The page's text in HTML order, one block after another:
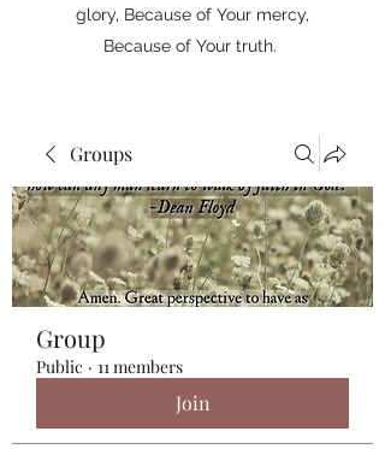
glory, Because of Your mercy,
Because of Your truth.
Groups
Group
Public · 11 members
Join